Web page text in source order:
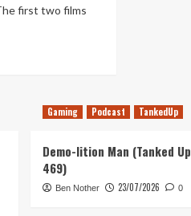
first two films
Gaming Podcast TankedUp
Demo-lition Man (Tanked Up
469)
Ben Nother 23/07/2026 0